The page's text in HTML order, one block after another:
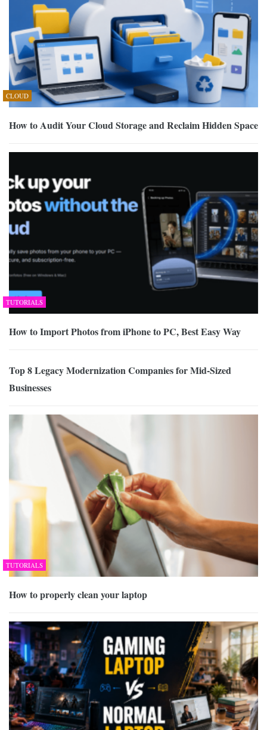
CLOUD
How to Audit Your Cloud Storage and Reclaim Hidden Space
TUTORIALS
How to Import Photos from iPhone to PC, Best Easy Way
Top 8 Legacy Modernization Companies for Mid-Sized
Businesses
TUTORIALS
How to properly clean your laptop